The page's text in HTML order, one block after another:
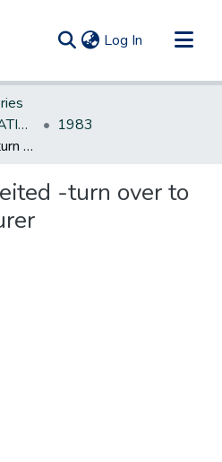
Log In (current)
NEW JERSEY LEGISLATIVE HISTORIES
1983
Bail money-forfeited -turn over to municipal treasurer
-turn over to